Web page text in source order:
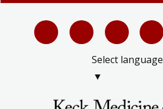
Select language
▼